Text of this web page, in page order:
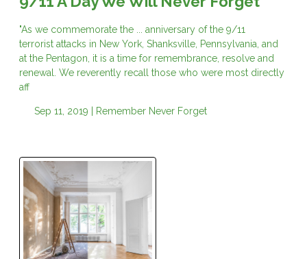
"As we commemorate the ... anniversary of the 9/11
terrorist attacks in New York, Shanksville, Pennsylvania, and
at the Pentagon, it is a time for remembrance, resolve and
renewal. We reverently recall those who were most directly
aff
Sep 11, 2019 | Remember Never Forget